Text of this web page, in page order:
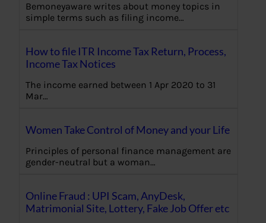
Bemoneyaware writes about money topics in
simple terms such as filing income…
How to file ITR Income Tax Return, Process,
Income Tax Notices
The income earned between 1 Apr 2020 to 31
Mar…
Women Take Control of Money and your Life
Principles of personal finance management are
gender-neutral but a woman…
Online Fraud : UPI Scam, AnyDesk,
Matrimonial Site, Lottery, Fake Job Offer etc